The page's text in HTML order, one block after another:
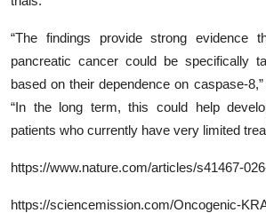
“The findings provide strong evidence
pancreatic cancer could be specifically
based on their dependence on caspase-
“In the long term, this could help
patients who currently have very limited
https://www.nature.com/articles/s41467-
https://sciencemission.com/Oncogenic-